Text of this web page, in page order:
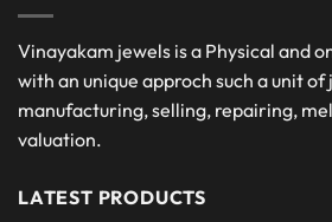
Vinayakam jewels is a Physical and
with an unique approch such a unit
manufacturing, selling, repairing,
valuation.
LATEST PRODUCTS